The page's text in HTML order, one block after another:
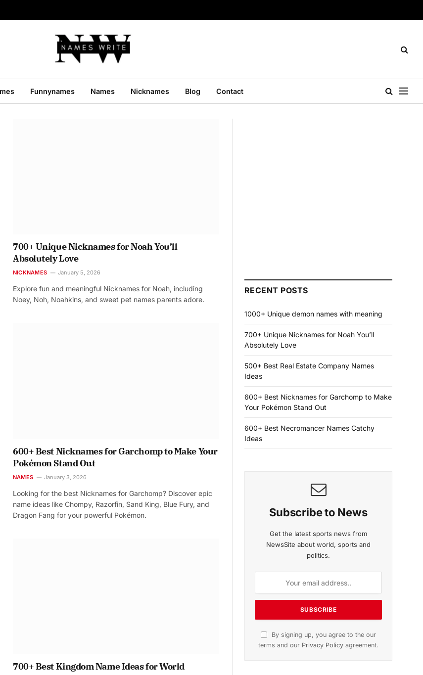
Funnynames Names Nicknames Blog Contact
700+ Unique Nicknames for Noah You’ll
Absolutely Love
NICKNAMES January 5, 2026
Explore fun and meaningful Nicknames for Noah, including
Noey, Noh, Noahkins, and sweet pet names parents adore.
600+ Best Nicknames for Garchomp to Make Your
Pokémon Stand Out
NAMES January 3, 2026
Looking for the best Nicknames for Garchomp? Discover epic
name ideas like Chompy, Razorfin, Sand King, Blue Fury, and
Dragon Fang for your powerful Pokémon.
700+ Best Kingdom Name Ideas for World
RECENT POSTS
1000+ Unique demon names with meaning
700+ Unique Nicknames for Noah You’ll
Absolutely Love
500+ Best Real Estate Company Names
Ideas
600+ Best Nicknames for Garchomp to Make
Your Pokémon Stand Out
600+ Best Necromancer Names Catchy
Ideas
Subscribe to News
Get the latest sports news from
NewsSite about world, sports and
politics.
By signing up, you agree to the our
terms and our Privacy Policy agreement.